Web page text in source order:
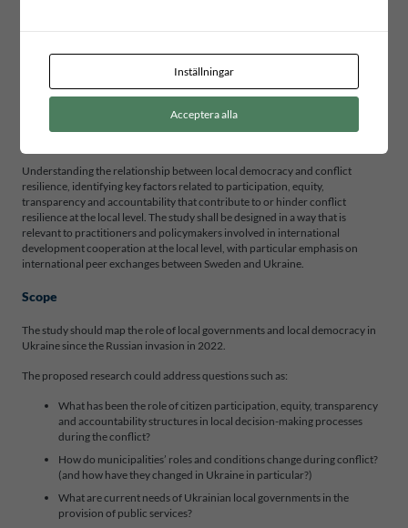
particular focus on Ukraine. The research project aims to contribute to
democratic governance, enhance conflict resilience, and increase prospects
Purpose
Understanding the relationship between local democracy and conflict
resilience, identifying key factors related to participation, equity,
transparency and accountability that contribute to or hinder conflict
resilience at the local level. The study shall be designed in a way that is
relevant to practitioners and policymakers involved in international
development cooperation at the local level, with particular emphasis on
international peer exchanges between Sweden and Ukraine.
Scope
The study should map the role of local governments and local democracy in
Ukraine since the Russian invasion in 2022.
The proposed research could address questions such as:
What has been the role of citizen participation, equity, transparency
and accountability structures in local decision-making processes
during the conflict?
How do municipalities’ roles and conditions change during conflict?
(and how have they changed in Ukraine in particular?)
What are current needs of Ukrainian local governments in the
provision of public services?
Inställningar
Acceptera alla